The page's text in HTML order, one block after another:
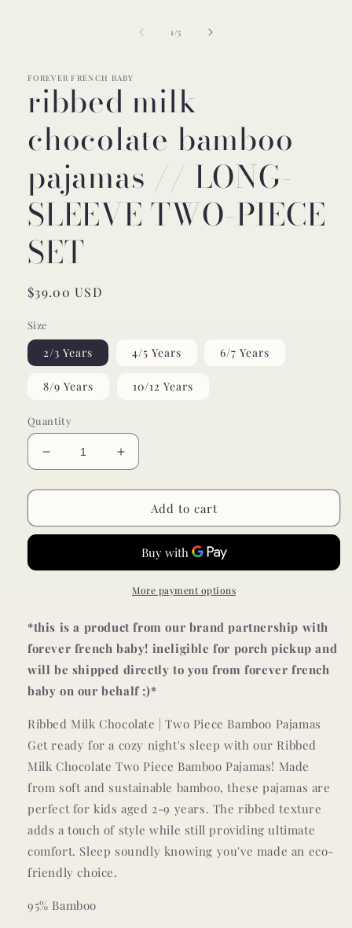
1 /of5
FOREVER FRENCH BABY
ribbed milk
chocolate bamboo
pajamas // LONG-
SLEEVE TWO-PIECE
SET
Regular
$39.00 USD
Size
2/3 Years 4/5 Years 6/7 Years
8/9 Years 10/12 Years
Quantity
Decrease
quantity
for
milk
pajamas
SLEEVE
TWO-
PIECE
SET
Increase
quantity
for
ribbed
milk
bamboo
pajamas
SLEEVE
TWO-
PIECE
SET
Add to cart
More payment options
*this is a product from our brand partnership with
forever french baby! ineligible for porch pickup and
will be shipped directly to you from forever french
baby on our behalf ;)*
Ribbed Milk Chocolate | Two Piece Bamboo Pajamas
Get ready for a cozy night's sleep with our Ribbed
Milk Chocolate Two Piece Bamboo Pajamas! Made
from soft and sustainable bamboo, these pajamas are
perfect for kids aged 2-9 years. The ribbed texture
adds a touch of style while still providing ultimate
comfort. Sleep soundly knowing you've made an eco-
friendly choice.
95% Bamboo